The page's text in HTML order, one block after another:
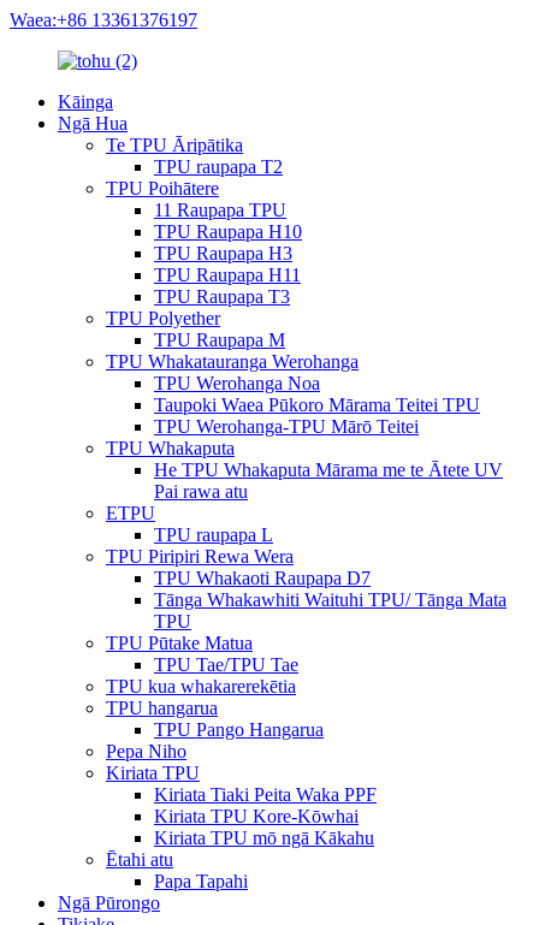
Waea:+86 13361376197
Kāinga
Ngā Hua
Te TPU Āripātika
TPU raupapa T2
TPU Poihātere
11 Raupapa TPU
TPU Raupapa H10
TPU Raupapa H3
TPU Raupapa H11
TPU Raupapa T3
TPU Polyether
TPU Raupapa M
TPU Whakatauranga Werohanga
TPU Werohanga Noa
Taupoki Waea Pūkoro Mārama Teitei TPU
TPU Werohanga-TPU Mārō Teitei
TPU Whakaputa
He TPU Whakaputa Mārama me te Ātete UV
Pai rawa atu
ETPU
TPU raupapa L
TPU Piripiri Rewa Wera
TPU Whakaoti Raupapa D7
Tānga Whakawhiti Waituhi TPU/ Tānga Mata
TPU
TPU Pūtake Matua
TPU Tae/TPU Tae
TPU kua whakarerekētia
TPU hangarua
TPU Pango Hangarua
Pepa Niho
Kiriata TPU
Kiriata Tiaki Peita Waka PPF
Kiriata TPU Kore-Kōwhai
Kiriata TPU mō ngā Kākahu
Ētahi atu
Papa Tapahi
Ngā Pūrongo